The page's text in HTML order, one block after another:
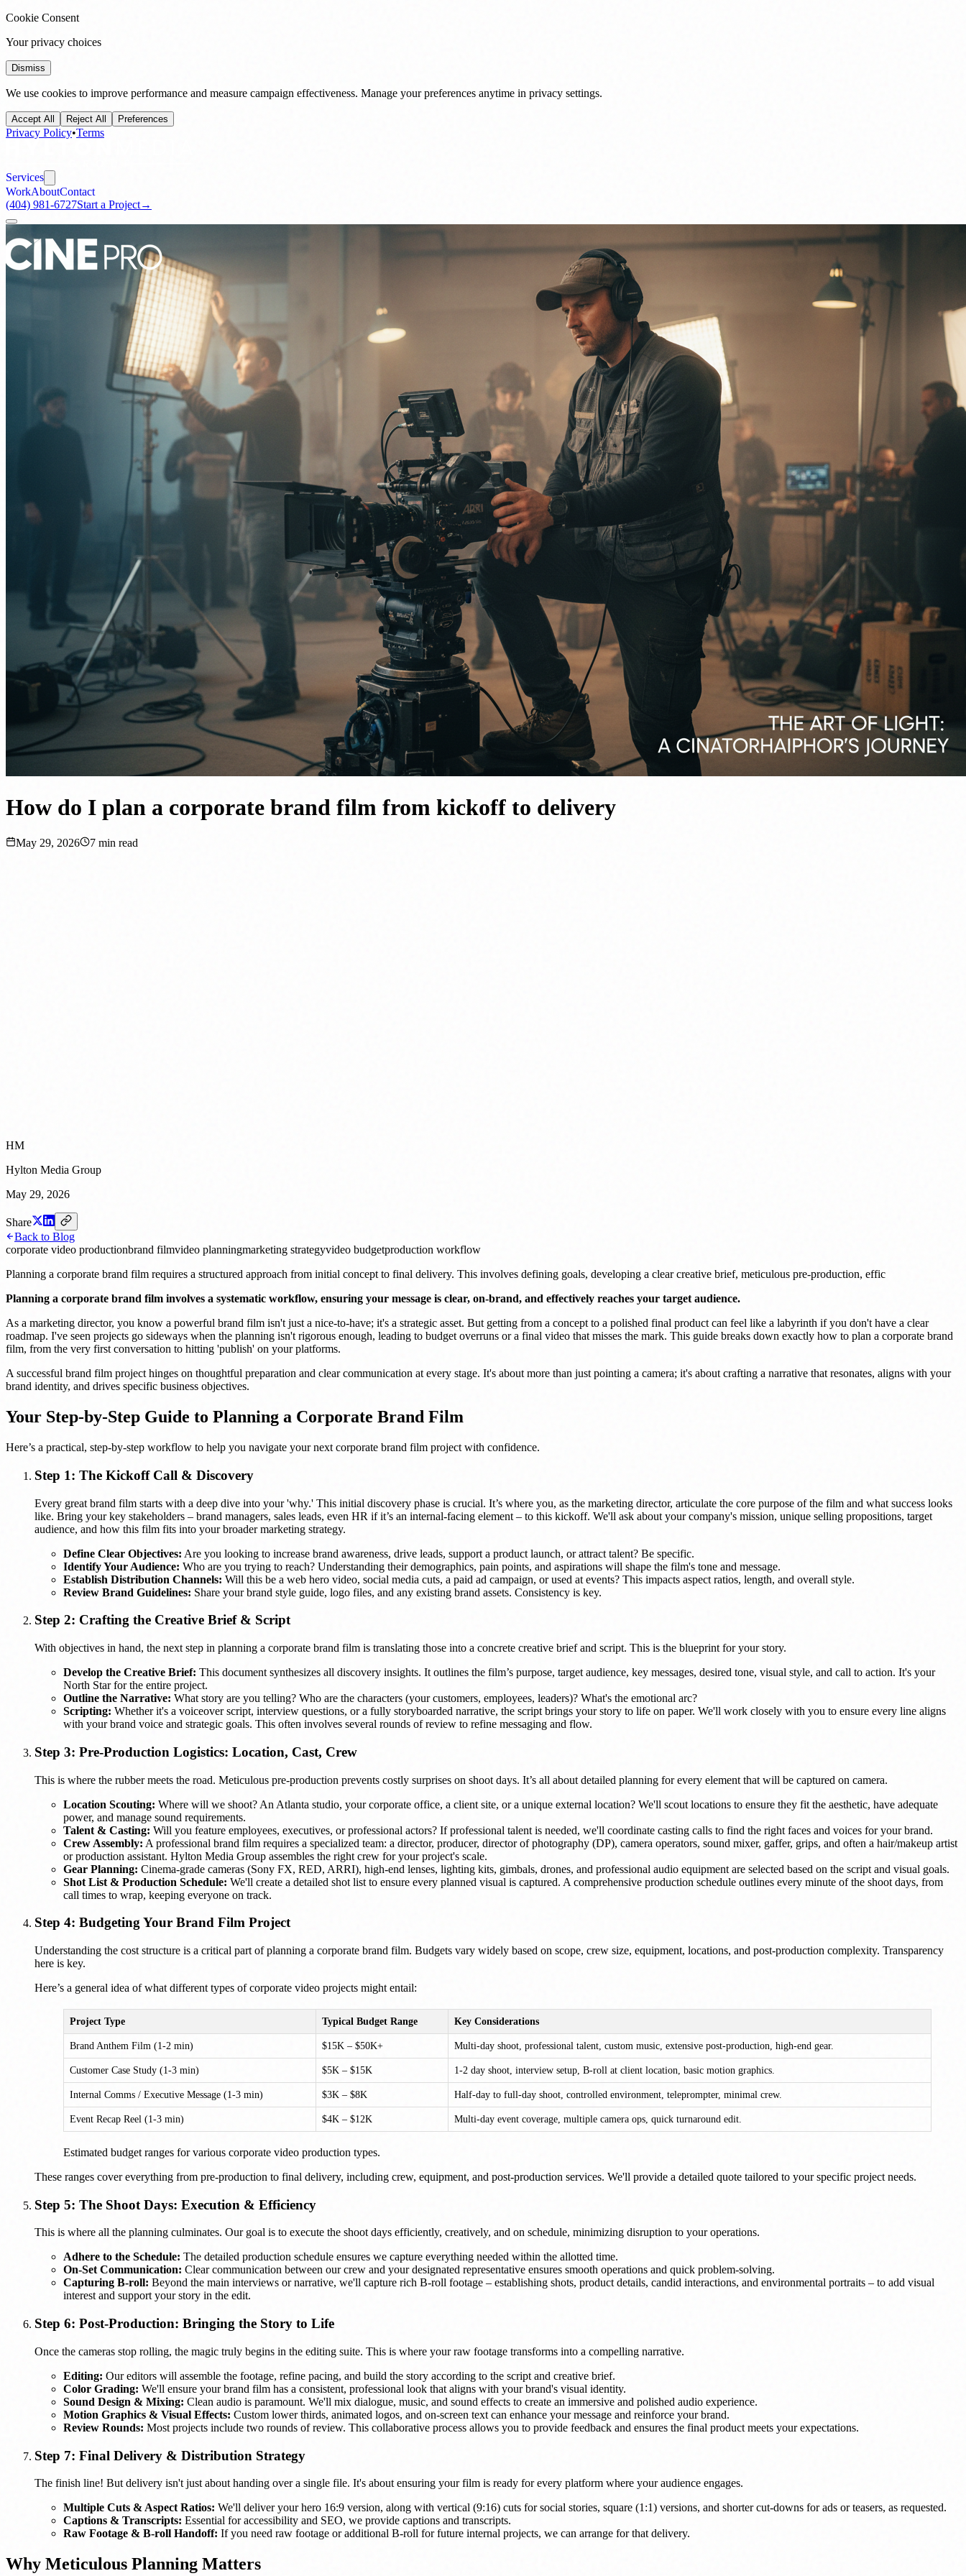
Cookie Consent
Your privacy choices
Dismiss
We use cookies to improve performance and measure campaign effectiveness. Manage your preferences anytime in privacy settings.
Accept All Reject All Preferences
Privacy Policy•Terms
Services
WorkAboutContact
(404) 981-6727Start a Project→
How do I plan a corporate brand film from kickoff to delivery
May 29, 2026 7 min read
HM
Hylton Media Group
May 29, 2026
Share
Back to Blog
corporate video productionbrand filmvideo planningmarketing strategyvideo budgetproduction workflow
Planning a corporate brand film requires a structured approach from initial concept to final delivery. This involves defining goals, developing a clear creative brief, meticulous pre-production, effic
Planning a corporate brand film involves a systematic workflow, ensuring your message is clear, on-brand, and effectively reaches your target audience.
As a marketing director, you know a powerful brand film isn't just a nice-to-have; it's a strategic asset. But getting from a concept to a polished final product can feel like a labyrinth if you don't have a clear
roadmap. I've seen projects go sideways when the planning isn't rigorous enough, leading to budget overruns or a final video that misses the mark. This guide breaks down exactly how to plan a corporate brand
film, from the very first conversation to hitting 'publish' on your platforms.
A successful brand film project hinges on thoughtful preparation and clear communication at every stage. It's about more than just pointing a camera; it's about crafting a narrative that resonates, aligns with your
brand identity, and drives specific business objectives.
Your Step-by-Step Guide to Planning a Corporate Brand Film
Here’s a practical, step-by-step workflow to help you navigate your next corporate brand film project with confidence.
Step 1: The Kickoff Call & Discovery
Every great brand film starts with a deep dive into your 'why.' This initial discovery phase is crucial. It’s where you, as the marketing director, articulate the core purpose of the film and what success looks
like. Bring your key stakeholders – brand managers, sales leads, even HR if it’s an internal-facing element – to this kickoff. We'll ask about your company's mission, unique selling propositions, target
audience, and how this film fits into your broader marketing strategy.
Define Clear Objectives: Are you looking to increase brand awareness, drive leads, support a product launch, or attract talent? Be specific.
Identify Your Audience: Who are you trying to reach? Understanding their demographics, pain points, and aspirations will shape the film's tone and message.
Establish Distribution Channels: Will this be a web hero video, social media cuts, a paid ad campaign, or used at events? This impacts aspect ratios, length, and overall style.
Review Brand Guidelines: Share your brand style guide, logo files, and any existing brand assets. Consistency is key.
Step 2: Crafting the Creative Brief & Script
With objectives in hand, the next step in planning a corporate brand film is translating those into a concrete creative brief and script. This is the blueprint for your story.
Develop the Creative Brief: This document synthesizes all discovery insights. It outlines the film’s purpose, target audience, key messages, desired tone, visual style, and call to action. It's your
North Star for the entire project.
Outline the Narrative: What story are you telling? Who are the characters (your customers, employees, leaders)? What's the emotional arc?
Scripting: Whether it's a voiceover script, interview questions, or a fully storyboarded narrative, the script brings your story to life on paper. We'll work closely with you to ensure every line aligns
with your brand voice and strategic goals. This often involves several rounds of review to refine messaging and flow.
Step 3: Pre-Production Logistics: Location, Cast, Crew
This is where the rubber meets the road. Meticulous pre-production prevents costly surprises on shoot days. It’s all about detailed planning for every element that will be captured on camera.
Location Scouting: Where will we shoot? An Atlanta studio, your corporate office, a client site, or a unique external location? We'll scout locations to ensure they fit the aesthetic, have adequate
power, and manage sound requirements.
Talent & Casting: Will you feature employees, executives, or professional actors? If professional talent is needed, we'll coordinate casting calls to find the right faces and voices for your brand.
Crew Assembly: A professional brand film requires a specialized team: a director, producer, director of photography (DP), camera operators, sound mixer, gaffer, grips, and often a hair/makeup artist
or production assistant. Hylton Media Group assembles the right crew for your project's scale.
Gear Planning: Cinema-grade cameras (Sony FX, RED, ARRI), high-end lenses, lighting kits, gimbals, drones, and professional audio equipment are selected based on the script and visual goals.
Shot List & Production Schedule: We'll create a detailed shot list to ensure every planned visual is captured. A comprehensive production schedule outlines every minute of the shoot days, from
call times to wrap, keeping everyone on track.
Step 4: Budgeting Your Brand Film Project
Understanding the cost structure is a critical part of planning a corporate brand film. Budgets vary widely based on scope, crew size, equipment, locations, and post-production complexity. Transparency
here is key.
Here’s a general idea of what different types of corporate video projects might entail:
Project Type Typical Budget Range Key Considerations
Brand Anthem Film (1-2 min) $15K – $50K+ Multi-day shoot, professional talent, custom music, extensive post-production, high-end gear.
Customer Case Study (1-3 min) $5K – $15K 1-2 day shoot, interview setup, B-roll at client location, basic motion graphics.
Internal Comms / Executive Message (1-3 min) $3K – $8K Half-day to full-day shoot, controlled environment, teleprompter, minimal crew.
Event Recap Reel (1-3 min) $4K – $12K Multi-day event coverage, multiple camera ops, quick turnaround edit.
Estimated budget ranges for various corporate video production types.
These ranges cover everything from pre-production to final delivery, including crew, equipment, and post-production services. We'll provide a detailed quote tailored to your specific project needs.
Step 5: The Shoot Days: Execution & Efficiency
This is where all the planning culminates. Our goal is to execute the shoot days efficiently, creatively, and on schedule, minimizing disruption to your operations.
Adhere to the Schedule: The detailed production schedule ensures we capture everything needed within the allotted time.
On-Set Communication: Clear communication between our crew and your designated representative ensures smooth operations and quick problem-solving.
Capturing B-roll: Beyond the main interviews or narrative, we'll capture rich B-roll footage – establishing shots, product details, candid interactions, and environmental portraits – to add visual
interest and support your story in the edit.
Step 6: Post-Production: Bringing the Story to Life
Once the cameras stop rolling, the magic truly begins in the editing suite. This is where your raw footage transforms into a compelling narrative.
Editing: Our editors will assemble the footage, refine pacing, and build the story according to the script and creative brief.
Color Grading: We'll ensure your brand film has a consistent, professional look that aligns with your brand's visual identity.
Sound Design & Mixing: Clean audio is paramount. We'll mix dialogue, music, and sound effects to create an immersive and polished audio experience.
Motion Graphics & Visual Effects: Custom lower thirds, animated logos, and on-screen text can enhance your message and reinforce your brand.
Review Rounds: Most projects include two rounds of review. This collaborative process allows you to provide feedback and ensures the final product meets your expectations.
Step 7: Final Delivery & Distribution Strategy
The finish line! But delivery isn't just about handing over a single file. It's about ensuring your film is ready for every platform where your audience engages.
Multiple Cuts & Aspect Ratios: We'll deliver your hero 16:9 version, along with vertical (9:16) cuts for social stories, square (1:1) versions, and shorter cut-downs for ads or teasers, as requested.
Captions & Transcripts: Essential for accessibility and SEO, we provide captions and transcripts.
Raw Footage & B-roll Handoff: If you need raw footage or additional B-roll for future internal projects, we can arrange for that delivery.
Why Meticulous Planning Matters